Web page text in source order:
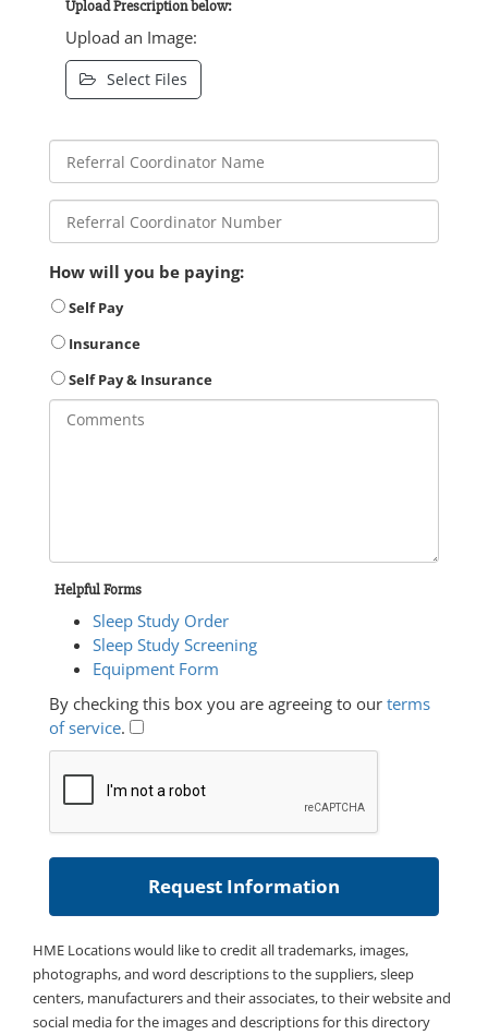
Upload Prescription below:
Upload an Image:
Select Files
How will you be paying:
Self Pay
Insurance
Self Pay & Insurance
Helpful Forms
Sleep Study Order
Sleep Study Screening
Equipment Form
By checking this box you are agreeing to our terms
of service.
HME Locations would like to credit all trademarks, images,
photographs, and word descriptions to the suppliers, sleep
centers, manufacturers and their associates, to their website and
social media for the images and descriptions for this directory